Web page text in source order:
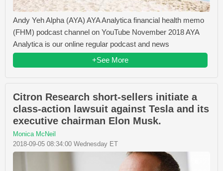
Andy Yeh Alpha (AYA) AYA Analytica financial health memo
(FHM) podcast channel on YouTube November 2018 AYA
Analytica is our online regular podcast and news
+See More
Citron Research short-sellers initiate a
class-action lawsuit against Tesla and its
executive chairman Elon Musk.
Monica McNeil
2018-09-05 08:34:00 Wednesday ET